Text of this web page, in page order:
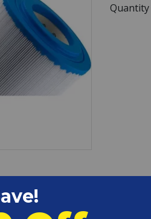
Quantity